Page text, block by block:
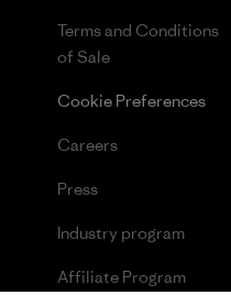
Terms and Conditions
of Sale
Cookie Preferences
Careers
Press
Industry program
Affiliate Program